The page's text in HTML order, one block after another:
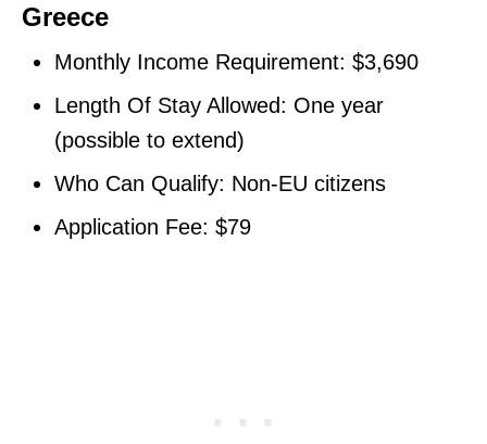
Greece
Monthly Income Requirement: $3,690
Length Of Stay Allowed: One year
(possible to extend)
Who Can Qualify: Non-EU citizens
Application Fee: $79